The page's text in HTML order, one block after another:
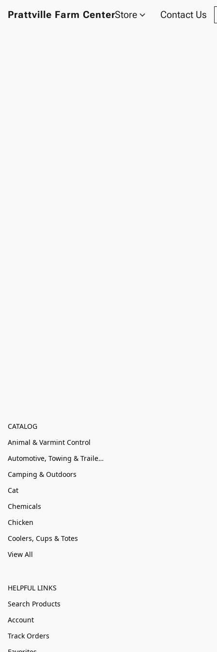
Prattville Farm CenterStore Contact Us
CATALOG
Animal & Varmint Control
Automotive, Towing & Trailer Accessories
Camping & Outdoors
Cat
Chemicals
Chicken
Coolers, Cups & Totes
View All
HELPFUL LINKS
Search Products
Account
Track Orders